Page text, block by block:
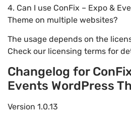
4. Can I use ConFix – Expo &
Theme on multiple websites?
The usage depends on the
Check our licensing terms for
Changelog for
Events WordPress
Version 1.0.13